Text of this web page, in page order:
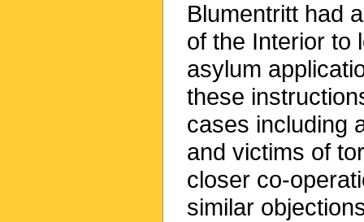
Blumentritt had
of the Interior to
asylum
these
cases including
and victims of
closer co-
similar